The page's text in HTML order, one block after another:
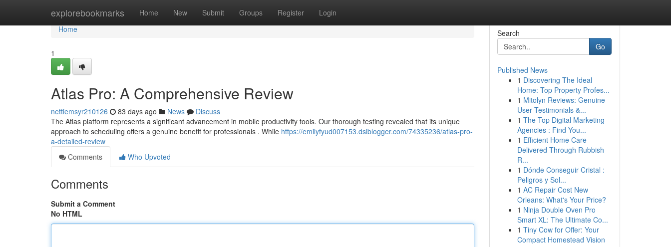
explorebookmarks Home New Submit Groups Register Login
Home
Home
1
Atlas Pro: A Comprehensive Review
nettiemsyr210126 83 days ago News
Discuss
The Atlas platform represents a significant advancement in mobile productivity tools. Our thorough testing revealed that its unique
approach to scheduling offers a genuine benefit for professionals . While https://emilyfyud007153.dsiblogger.com/74335236/atlas-pro-
a-detailed-review
Comments
Who Upvoted
Comments
Submit a Comment
No HTML
Search
Go
Published News
1 Discovering The Ideal
Home: Top Property Profes...
1 Mitolyn Reviews: Genuine
User Testimonials &...
1 The Top Digital Marketing
Agencies : Find You...
1 Efficient Home Care
Delivered Through Rubbish
R...
1 Dónde Conseguir Cristal :
Peligros y Sol...
1 AC Repair Cost New
Orleans: What's Your Price?
1 Ninja Double Oven Pro
Smart XL: The Ultimate Co...
1 Tiny Cow for Offer: Your
Compact Homestead Vision